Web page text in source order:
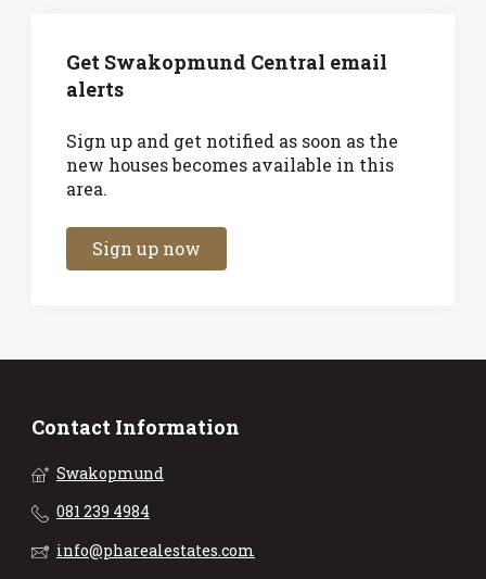
Get Swakopmund Central email
alerts
Sign up and get notified as soon as the
new houses becomes available in this
area.
Sign up now
Contact Information
Swakopmund
081 239 4984
info@pharealestates.com